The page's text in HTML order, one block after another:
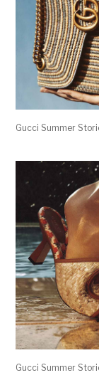
Gucci Summer
Gucci Summer